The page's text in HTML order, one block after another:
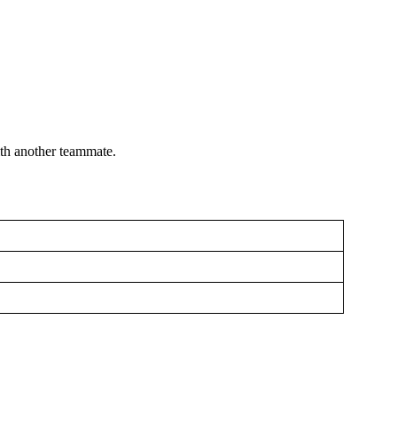
another teammate.